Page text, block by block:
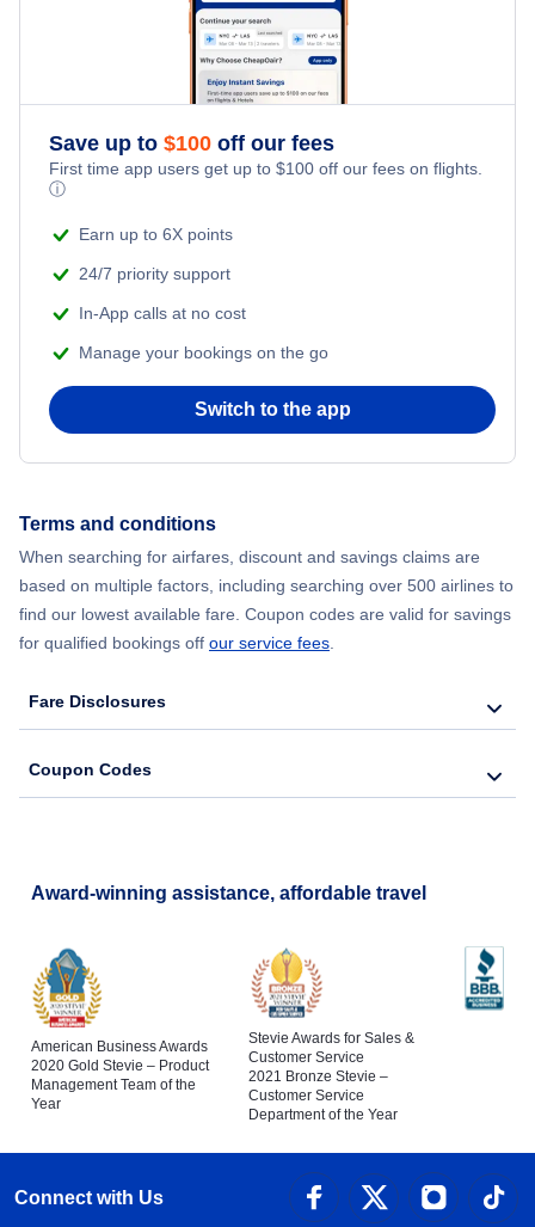
Save up to $100 off our fees
First time app users get up to $100 off our fees on flights.
ⓘ
Earn up to 6X points
24/7 priority support
In-App calls at no cost
Manage your bookings on the go
Switch to the app
Terms and conditions
When searching for airfares, discount and savings claims are
based on multiple factors, including searching over 500 airlines to
find our lowest available fare. Coupon codes are valid for savings
for qualified bookings off our service fees.
Fare Disclosures
Coupon Codes
Award-winning assistance, affordable travel
American Business Awards
2020 Gold Stevie – Product
Management Team of the
Year
Stevie Awards for Sales &
Customer Service
2021 Bronze Stevie –
Customer Service
Department of the Year
Connect with Us